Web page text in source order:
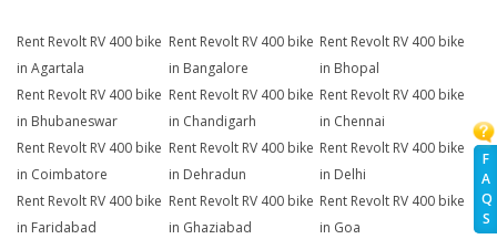
F
A
Q
S
Rent Revolt RV 400 bike
in Agartala
Rent Revolt RV 400 bike
in Bangalore
Rent Revolt RV 400 bike
in Bhopal
Rent Revolt RV 400 bike
in Bhubaneswar
Rent Revolt RV 400 bike
in Chandigarh
Rent Revolt RV 400 bike
in Chennai
Rent Revolt RV 400 bike
in Coimbatore
Rent Revolt RV 400 bike
in Dehradun
Rent Revolt RV 400 bike
in Delhi
Rent Revolt RV 400 bike
in Faridabad
Rent Revolt RV 400 bike
in Ghaziabad
Rent Revolt RV 400 bike
in Goa